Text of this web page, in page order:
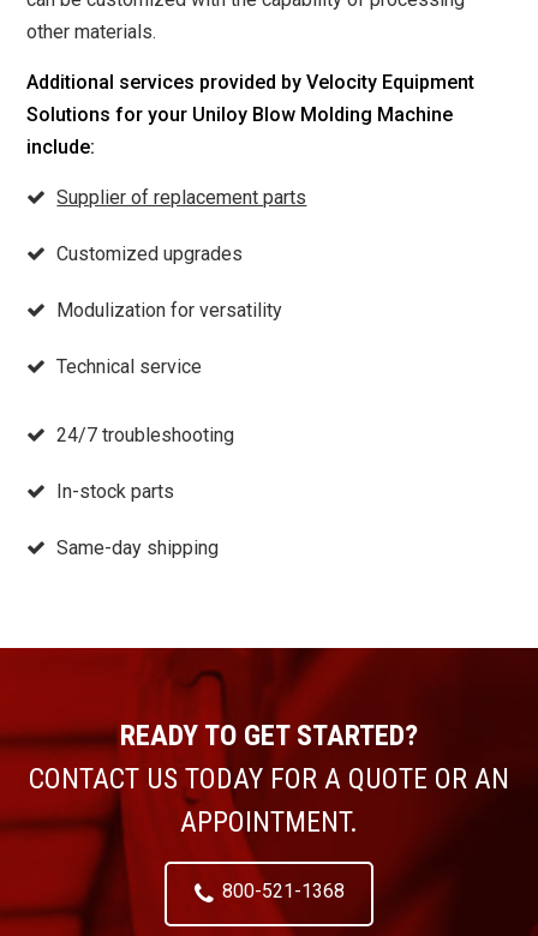
other materials.
Additional services provided by Velocity Equipment
Solutions for your Uniloy Blow Molding Machine
include:
Supplier of replacement parts
Customized upgrades
Modulization for versatility
Technical service
24/7 troubleshooting
In-stock parts
Same-day shipping
READY TO GET STARTED?
CONTACT US TODAY FOR A QUOTE OR AN
APPOINTMENT.
800-521-1368